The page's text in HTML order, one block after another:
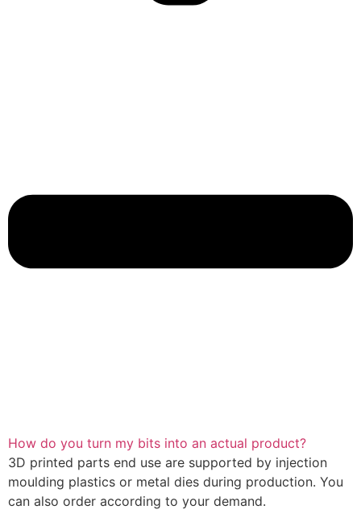
How do you turn my bits into an actual product?
3D printed parts end use are supported by injection
moulding plastics or metal dies during production. You
can also order according to your demand.